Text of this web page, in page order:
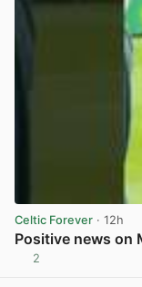
Celtic Forever · 12h
Positive news on
2